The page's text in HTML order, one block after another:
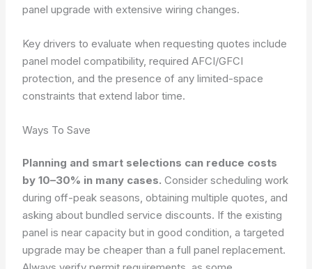
panel upgrade with extensive wiring changes.
Key drivers to evaluate when requesting quotes include
panel model compatibility, required AFCI/GFCI
protection, and the presence of any limited-space
constraints that extend labor time.
Ways To Save
Planning and smart selections can reduce costs
by 10–30% in many cases. Consider scheduling work
during off-peak seasons, obtaining multiple quotes, and
asking about bundled service discounts. If the existing
panel is near capacity but in good condition, a targeted
upgrade may be cheaper than a full panel replacement.